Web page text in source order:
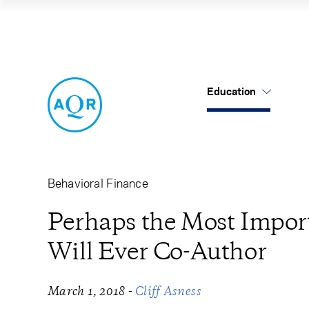
Education
Our Approach
Contact Us
Behavioral Finance
Perhaps the Most
Will Ever Co-Author
March 1, 2018 - Cliff Asness